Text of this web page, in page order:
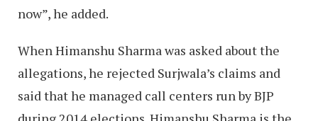
now”, he added.
When Himanshu Sharma was asked about the
allegations, he rejected Surjwala’s claims and
said that he managed call centers run by BJP